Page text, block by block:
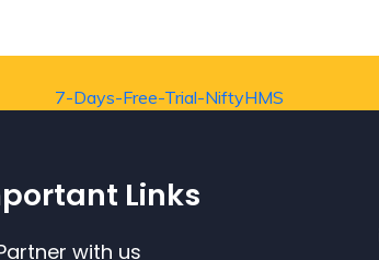
Links
with us